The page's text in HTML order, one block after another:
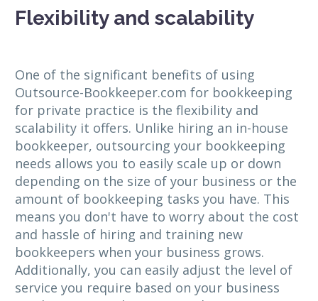
Flexibility and scalability
One of the significant benefits of using
Outsource-Bookkeeper.com for bookkeeping
for private practice is the flexibility and
scalability it offers. Unlike hiring an in-house
bookkeeper, outsourcing your bookkeeping
needs allows you to easily scale up or down
depending on the size of your business or the
amount of bookkeeping tasks you have. This
means you don't have to worry about the cost
and hassle of hiring and training new
bookkeepers when your business grows.
Additionally, you can easily adjust the level of
service you require based on your business